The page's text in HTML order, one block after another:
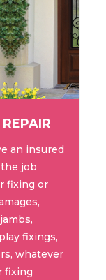
an insured
job
fixing or
fixings,
whatever
fixing